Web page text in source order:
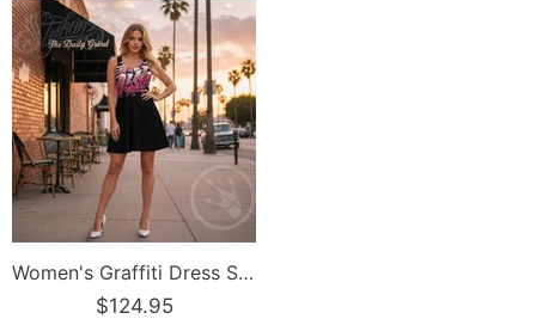
Women's Graffiti Dress Stykonz Black-Cherry Mild Wildstyle
$124.95